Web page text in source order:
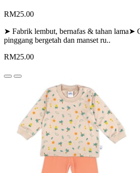
RM25.00
➤ Fabrik lembut, bernafas & tahan lama➤
pinggang bergetah dan manset ru..
RM25.00